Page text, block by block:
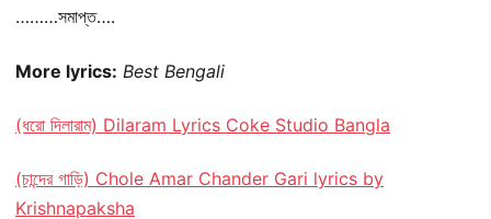
………সমাপ্ত….
More lyrics: Best Bengali
(ধরো দিলারাম) Dilaram Lyrics Coke Studio Bangla
(চান্দের গাড়ি) Chole Amar Chander Gari lyrics by
Krishnapaksha